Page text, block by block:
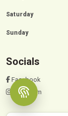
Saturday
Sunday
Socials
Facebook
Instagram